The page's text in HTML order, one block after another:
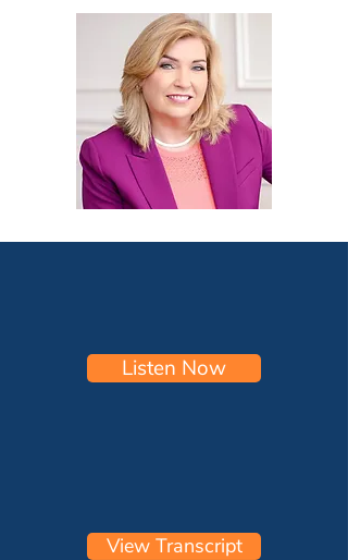
Listen Now
View Transcript